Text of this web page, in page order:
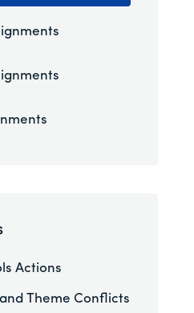
Actions
Theme Conflicts